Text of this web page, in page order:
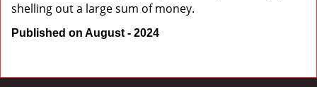
shelling out a large sum of money.
Published on August - 2024